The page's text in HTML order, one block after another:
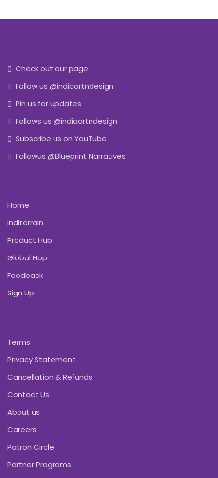
Check out our page
Follow us @indiaartndesign
Pin us for updates
Follows us @indiaartndesign
Subscribe us on YouTube
Followus @Blueprint Narratives
Home
Inditerrain
Product Hub
Global Hop
Feedback
Sign Up
Terms
Privacy Statement
Cancellation & Refunds
Contact Us
About us
Careers
Patron Circle
Partner Programs